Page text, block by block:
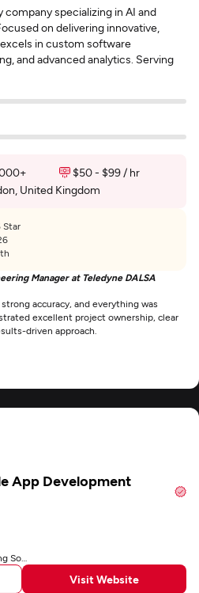
company specializing in AI and
on delivering innovative,
in custom software
and advanced analytics. Serving
$50 - $99 / hr
United Kingdom
Star
Manager at Teledyne DALSA
accuracy, and everything was
excellent project ownership, clear
driven approach.
App Development
Visit Website